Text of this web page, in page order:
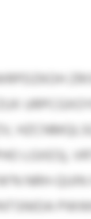
LGXES),
NRH-